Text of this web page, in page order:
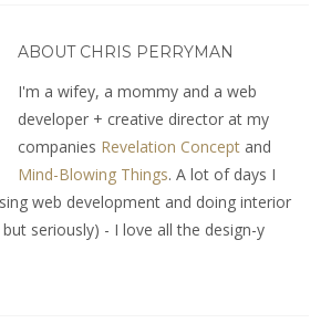
ABOUT CHRIS PERRYMAN
I'm a wifey, a mommy and a web
developer + creative director at my
companies Revelation Concept and
Mind-Blowing Things. A lot of days I
web development and doing interior
seriously) - I love all the design-y